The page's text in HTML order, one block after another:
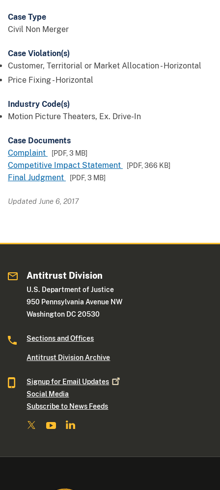
Case Type
Civil Non Merger
Case Violation(s)
Customer, Territorial or Market Allocation - Horizontal
Price Fixing - Horizontal
Industry Code(s)
Motion Picture Theaters, Ex. Drive-In
Case Documents
Complaint
[PDF,3 MB]
Competitive Impact Statement [PDF,366 KB]
Final Judgment [PDF,3 MB]
Updated June 6, 2017
Antitrust Division
U.S. Department of Justice
950 Pennsylvania Avenue NW
Washington DC 20530
Sections and Offices
Antitrust Division Archive
Signup for Email Updates
Social Media
Subscribe to News Feeds